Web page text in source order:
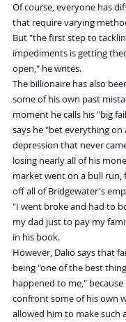
Of course, everyone has
that require varying
But "the first step to
impediments is getting
open," he writes.
The billionaire has also
some of his own past
moment he calls his "big
says he "bet everything on
depression that never
losing nearly all of his
market went on a bull run,
off all of Bridgewater's
"I went broke and had to
my dad just to pay my
in his book.
However, Dalio says that
being "one of the best
happened to me,"
confront some of his own
allowed him to make such